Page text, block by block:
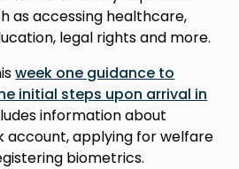
as accessing healthcare,
legal rights and more.
week one guidance to
initial steps upon arrival in
information about
account, applying for welfare
biometrics.